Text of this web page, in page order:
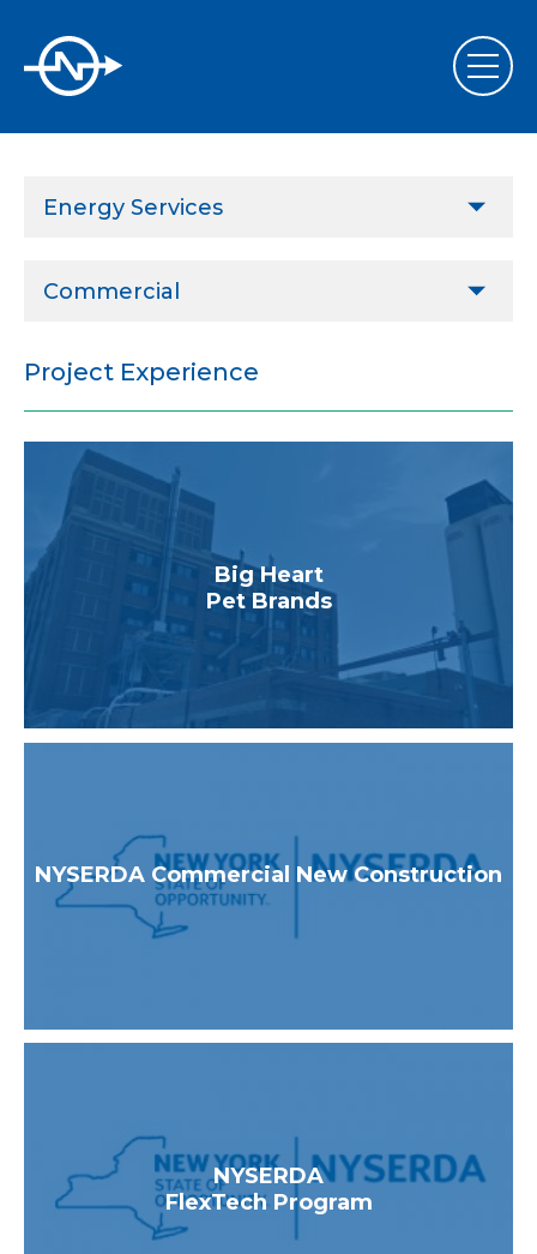
Project Experience
Commercial
ESCOs
Governmental
Healthcare
Industrial & Manufacturing
K-12 Schools
Multifamily
Energy Services
Commissioning & Retrocommissioning
Energy Services
Sustainability, LEED & Green Design
Big Heart
Pet Brands
NYSERDA Commercial New Construction
NYSERDA
FlexTech Program